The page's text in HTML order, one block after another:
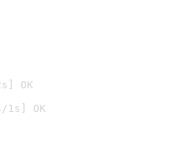
OK
1s] OK